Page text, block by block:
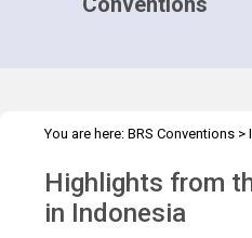
You are here: BRS Conventions >
Highlights from
in Indonesia